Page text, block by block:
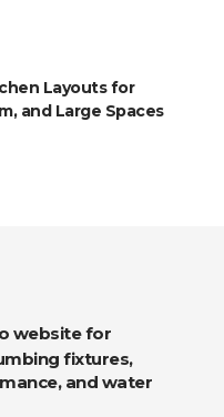
Layouts for
and Large Spaces
fixtures,
and water